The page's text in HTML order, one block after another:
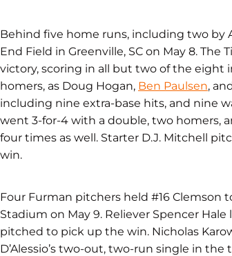
Behind five home runs, including two by
End Field in Greenville, SC on May 8.
victory, scoring in all but two of the eight
homers, as Doug Hogan, Ben Paulsen,
including nine extra-base hits, and nine
went 3-for-4 with a double, two homers,
four times as well. Starter D.J. Mitchell
win.
Four Furman pitchers held #16 Clemson
Stadium on May 9. Reliever Spencer
pitched to pick up the win. Nicholas
D’Alessio’s two-out, two-run single in